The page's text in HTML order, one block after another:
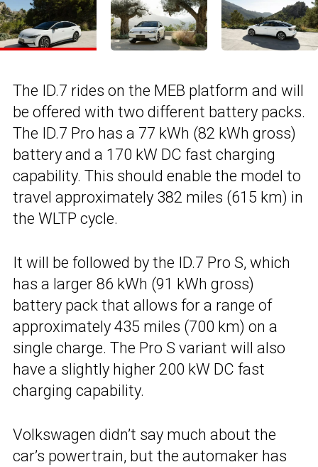
The ID.7 rides on the MEB platform and will
be offered with two different battery packs.
The ID.7 Pro has a 77 kWh (82 kWh gross)
battery and a 170 kW DC fast charging
capability. This should enable the model to
travel approximately 382 miles (615 km) in
the WLTP cycle.
It will be followed by the ID.7 Pro S, which
has a larger 86 kWh (91 kWh gross)
battery pack that allows for a range of
approximately 435 miles (700 km) on a
single charge. The Pro S variant will also
have a slightly higher 200 kW DC fast
charging capability.
Volkswagen didn’t say much about the
car’s powertrain, but the automaker has